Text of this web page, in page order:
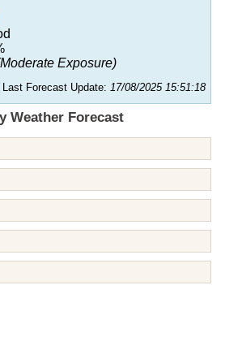
Exposure)
Last Forecast Update: 17/08/2025 15:51:18
Weather Forecast